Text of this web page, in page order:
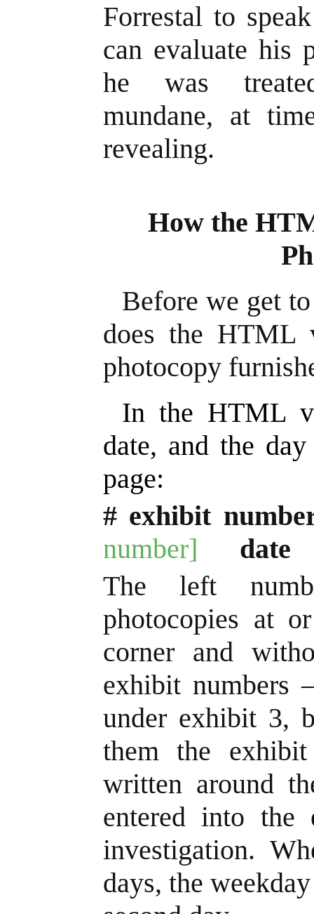
Forrestal to
can evaluate his
he was
mundane, at
revealing.
How the
Before we get
does the HTML
photocopy
In the HTML
date, and the
page:
# exhibit
number]
date
The left
photocopies at
corner and
exhibit numbers
under exhibit 3,
them the
written around
entered into the
investigation.
days, the